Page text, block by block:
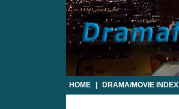
HOME DRAMA/MOVIE INDEX